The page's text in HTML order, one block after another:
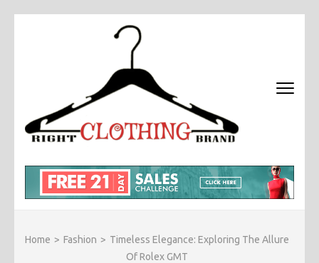
RIGHT
Fashion &
Home > Fashion > Timeless Elegance: Exploring The Allure
Of Rolex GMT